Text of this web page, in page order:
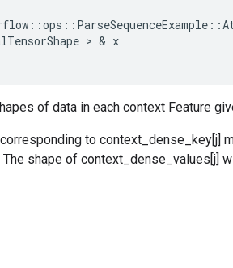
::ops :: ParseSequenceExample ::
> & x
of data in each context Feature
to context_dense_key[j]
shape of context_dense_values[j]